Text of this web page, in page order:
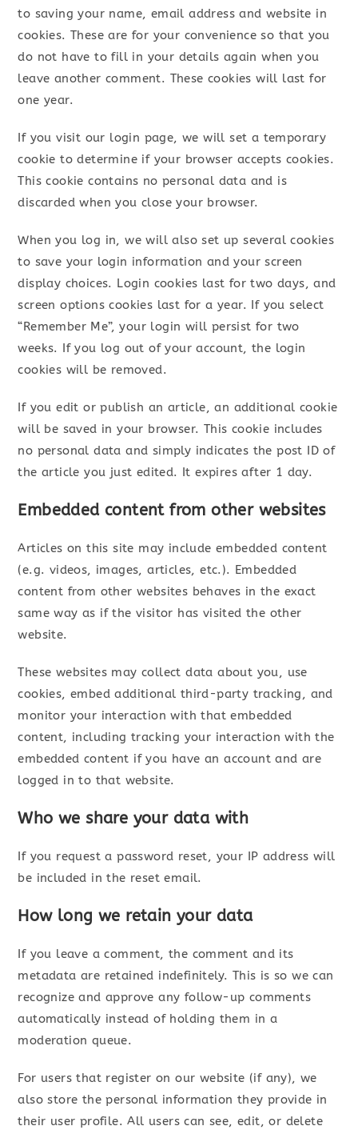
to saving your name, email address and website in
cookies. These are for your convenience so that you
do not have to fill in your details again when you
leave another comment. These cookies will last for
one year.
If you visit our login page, we will set a temporary
cookie to determine if your browser accepts cookies.
This cookie contains no personal data and is
discarded when you close your browser.
When you log in, we will also set up several cookies
to save your login information and your screen
display choices. Login cookies last for two days, and
screen options cookies last for a year. If you select
“Remember Me”, your login will persist for two
weeks. If you log out of your account, the login
cookies will be removed.
If you edit or publish an article, an additional cookie
will be saved in your browser. This cookie includes
no personal data and simply indicates the post ID of
the article you just edited. It expires after 1 day.
Embedded content from other websites
Articles on this site may include embedded content
(e.g. videos, images, articles, etc.). Embedded
content from other websites behaves in the exact
same way as if the visitor has visited the other
website.
These websites may collect data about you, use
cookies, embed additional third-party tracking, and
monitor your interaction with that embedded
content, including tracking your interaction with the
embedded content if you have an account and are
logged in to that website.
Who we share your data with
If you request a password reset, your IP address will
be included in the reset email.
How long we retain your data
If you leave a comment, the comment and its
metadata are retained indefinitely. This is so we can
recognize and approve any follow-up comments
automatically instead of holding them in a
moderation queue.
For users that register on our website (if any), we
also store the personal information they provide in
their user profile. All users can see, edit, or delete